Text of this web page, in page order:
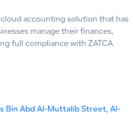
accounting solution that has
manage their finances,
full compliance with ZATCA
Bin Abd Al-Muttalib Street, Al-